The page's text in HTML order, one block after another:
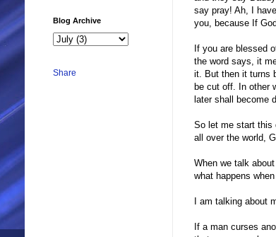
say pray! Ah, I
you, because If
If you are blessed
the word says, it
it. But then it turns
be cut off. In other
later shall become
So let me start this
all over the world,
When we talk
what happens
I am talking about
If a man curses
Blog Archive
Share